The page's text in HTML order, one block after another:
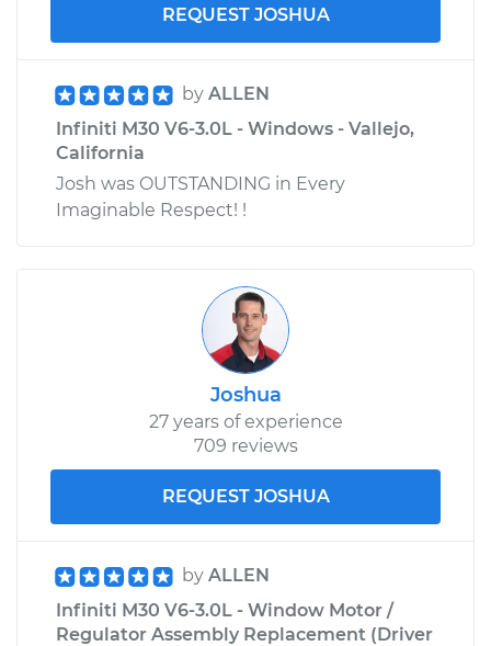
REQUEST JOSHUA
by ALLEN
Infiniti M30 V6-3.0L - Windows - Vallejo,
California
Josh was OUTSTANDING in Every
Imaginable Respect! !
Joshua
27 years of experience
709 reviews
REQUEST JOSHUA
by ALLEN
Infiniti M30 V6-3.0L - Window Motor /
Regulator Assembly Replacement (Driver